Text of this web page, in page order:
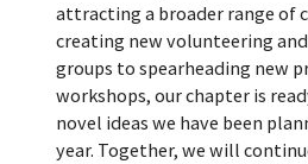
attracting a broader range of
creating new volunteering
groups to spearheading new
workshops, our chapter is
novel ideas we have been
year. Together, we will